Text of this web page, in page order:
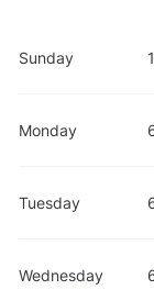
Sunday
Monday
Tuesday
Wednesday